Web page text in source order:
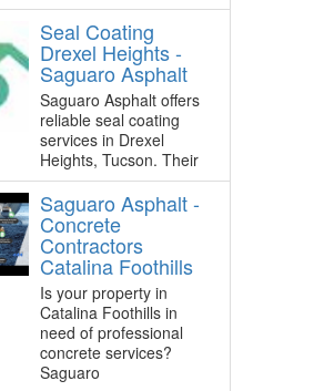
Seal Coating
Drexel Heights -
Saguaro Asphalt
Saguaro Asphalt offers
reliable seal coating
services in Drexel
Heights, Tucson. Their
Saguaro Asphalt -
Concrete
Contractors
Catalina Foothills
Is your property in
Catalina Foothills in
need of professional
concrete services?
Saguaro